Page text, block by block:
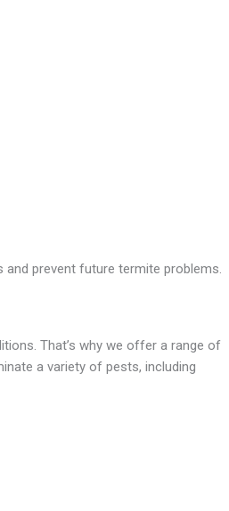
prevent future termite problems.
That’s why we offer a range of
a variety of pests, including